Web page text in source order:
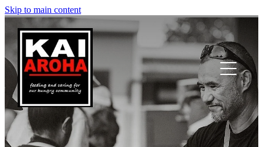
Skip to main content
Nau mai | Welcome